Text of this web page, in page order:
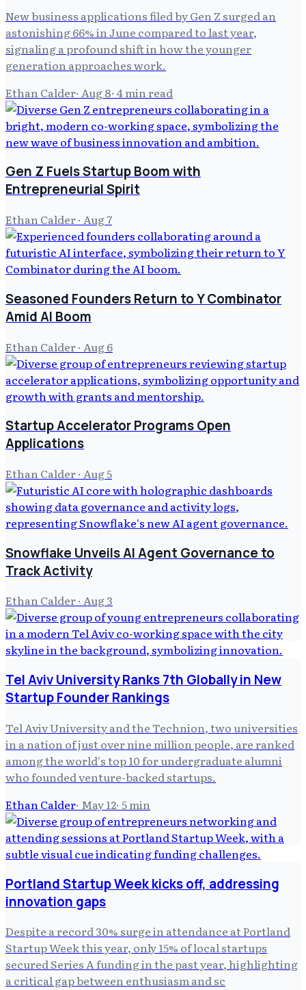
New business applications filed by Gen Z surged an
astonishing 66% in June compared to last year,
signaling a profound shift in how the younger
generation approaches work.
Ethan Calder· Aug 8· 4min read
Gen Z Fuels Startup Boom with
Entrepreneurial Spirit
Ethan Calder· Aug 7
Seasoned Founders Return to Y Combinator
Amid AI Boom
Ethan Calder· Aug 6
Startup Accelerator Programs Open
Applications
Ethan Calder· Aug 5
Snowflake Unveils AI Agent Governance to
Track Activity
Ethan Calder· Aug 3
Tel Aviv University Ranks 7th Globally in New
Startup Founder Rankings
Tel Aviv University and the Technion, two universities
in a nation of just over nine million people, are ranked
among the world's top 10 for undergraduate alumni
who founded venture-backed startups.
Ethan Calder· May 12· 5min
Portland Startup Week kicks off, addressing
innovation gaps
Despite a record 30% surge in attendance at Portland
Startup Week this year, only 15% of local startups
secured Series A funding in the past year, highlighting
a critical gap between enthusiasm and sc